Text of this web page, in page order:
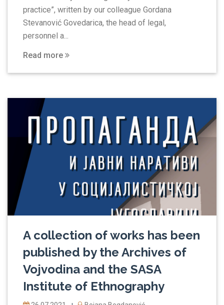
practice”, written by our colleague Gordana
Stevanović Govedarica, the head of legal,
personnel a...
Read more
A collection of works has been
published by the Archives of
Vojvodina and the SASA
Institute of Ethnography